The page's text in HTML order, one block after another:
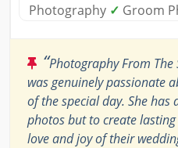
Photography ✓ Groom
“Photography From The
was genuinely passionate
of the special day. She
photos but to create
love and joy of their